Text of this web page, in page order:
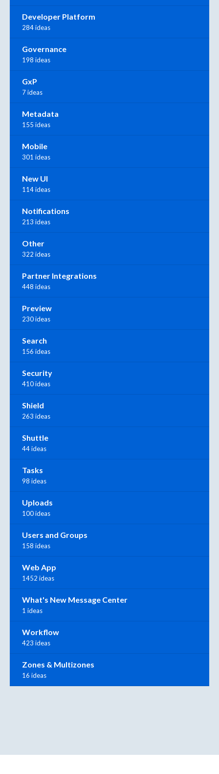
Developer Platform
284 ideas
Governance
198 ideas
GxP
7 ideas
Metadata
155 ideas
Mobile
301 ideas
New UI
114 ideas
Notifications
213 ideas
Other
322 ideas
Partner Integrations
448 ideas
Preview
230 ideas
Search
156 ideas
Security
410 ideas
Shield
263 ideas
Shuttle
44 ideas
Tasks
98 ideas
Uploads
100 ideas
Users and Groups
158 ideas
Web App
1452 ideas
What's New Message Center
1 ideas
Workflow
423 ideas
Zones & Multizones
16 ideas